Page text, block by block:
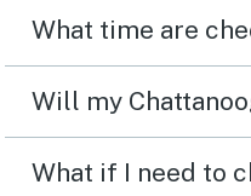
great place,
What time are
Will my
What if I need to